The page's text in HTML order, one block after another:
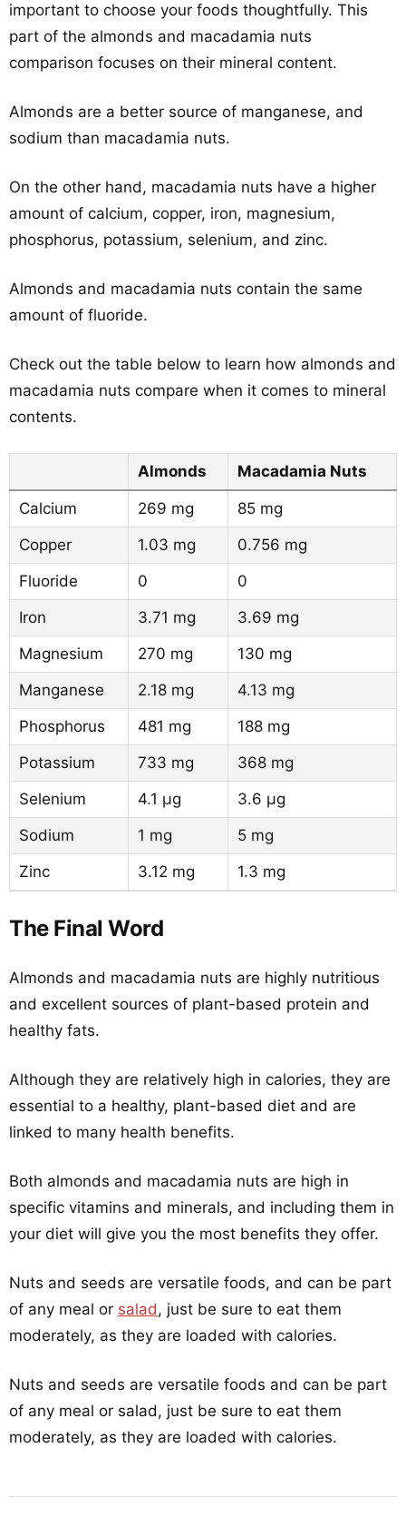
important to choose your foods thoughtfully. This
part of the almonds and macadamia nuts
comparison focuses on their mineral content.
Almonds are a better source of manganese, and
sodium than macadamia nuts.
On the other hand, macadamia nuts have a higher
amount of calcium, copper, iron, magnesium,
phosphorus, potassium, selenium, and zinc.
Almonds and macadamia nuts contain the same
amount of fluoride.
Check out the table below to learn how almonds and
macadamia nuts compare when it comes to mineral
contents.
Almonds Macadamia Nuts
Calcium 269 mg
85 mg
Copper
1.03 mg
0.756 mg
Fluoride
0
0
Iron
3.71 mg
3.69 mg
Magnesium
270 mg
130 mg
Manganese
2.18 mg
4.13 mg
Phosphorus
481 mg
188 mg
Potassium
733 mg
368 mg
Selenium
4.1 µg
3.6 µg
Sodium
1 mg
5 mg
Zinc
3.12 mg 1.3 mg
The Final Word
Almonds and macadamia nuts are highly nutritious
and excellent sources of plant-based protein and
healthy fats.
Although they are relatively high in calories, they are
essential to a healthy, plant-based diet and are
linked to many health benefits.
Both almonds and macadamia nuts are high in
specific vitamins and minerals, and including them in
your diet will give you the most benefits they offer.
Nuts and seeds are versatile foods, and can be part
of any meal or salad, just be sure to eat them
moderately, as they are loaded with calories.
Nuts and seeds are versatile foods and can be part
of any meal or salad, just be sure to eat them
moderately, as they are loaded with calories.